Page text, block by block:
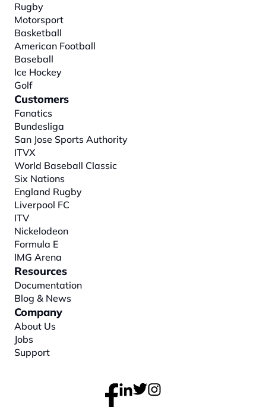
Rugby
Motorsport
Basketball
American Football
Baseball
Ice Hockey
Golf
Customers
Fanatics
Bundesliga
San Jose Sports Authority
ITVX
World Baseball Classic
Six Nations
England Rugby
Liverpool FC
ITV
Nickelodeon
Formula E
IMG Arena
Resources
Documentation
Blog & News
Company
About Us
Jobs
Support